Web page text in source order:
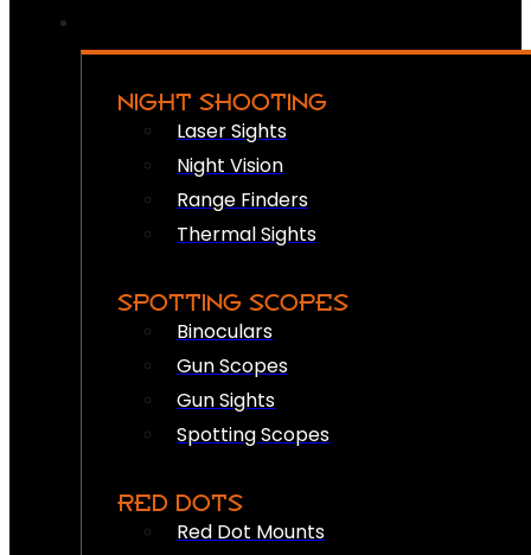
NIGHT SHOOTING
Laser Sights
Night Vision
Range Finders
Thermal Sights
SPOTTING SCOPES
Binoculars
Gun Scopes
Gun Sights
Spotting Scopes
RED DOTS
Red Dot Mounts